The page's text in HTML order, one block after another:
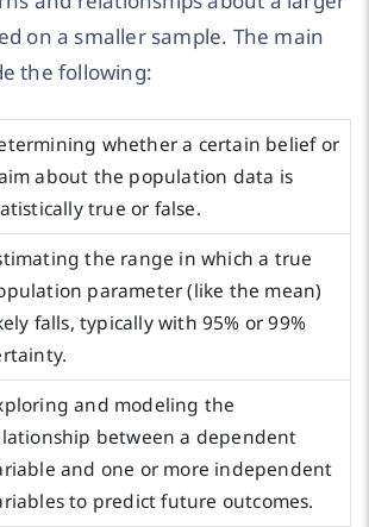
on a smaller sample. The main
the following:
whether a certain belief or
about the population data is
true or false.
the range in which a true
parameter (like the mean)
falls, typically with 95% or 99%
and modeling the
between a dependent
and one or more independent
to predict future outcomes.